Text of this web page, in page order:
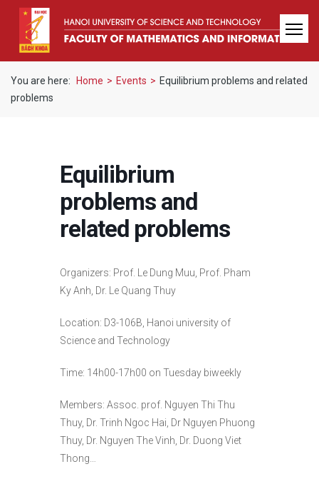
You are here: Home > Events > Equilibrium problems and related
problems
Equilibrium
problems and
related problems
Organizers: Prof. Le Dung Muu, Prof. Pham
Ky Anh, Dr. Le Quang Thuy
Location: D3-106B, Hanoi university of
Science and Technology
Time: 14h00-17h00 on Tuesday biweekly
Members: Assoc. prof. Nguyen Thi Thu
Thuy, Dr. Trinh Ngoc Hai, Dr Nguyen Phuong
Thuy, Dr. Nguyen The Vinh, Dr. Duong Viet
Thong…